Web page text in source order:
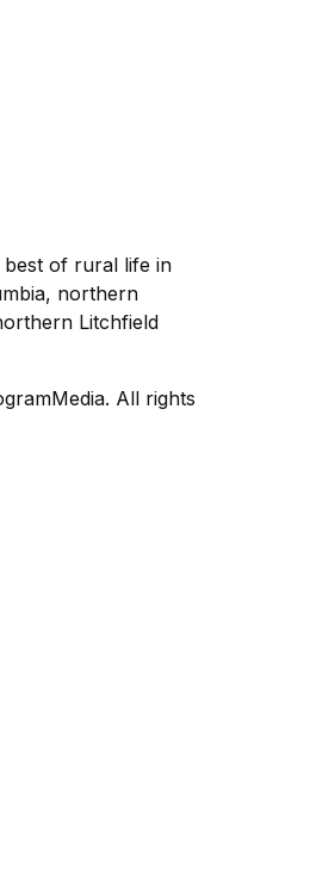
best of rural life in
northern
Litchfield
All rights